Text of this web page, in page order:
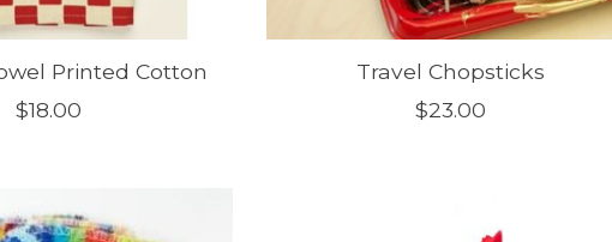
Printed Cotton
$18.00
Travel Chopsticks
$23.00